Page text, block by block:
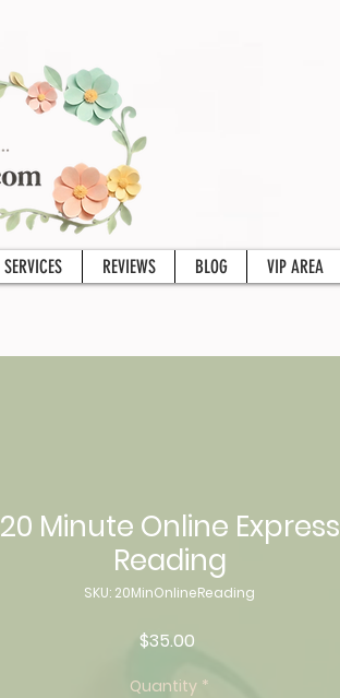
SERVICES REVIEWS BLOG VIP AREA
20 Minute Online Express
Reading
SKU: 20MinOnlineReading
$35.00Price
Quantity *